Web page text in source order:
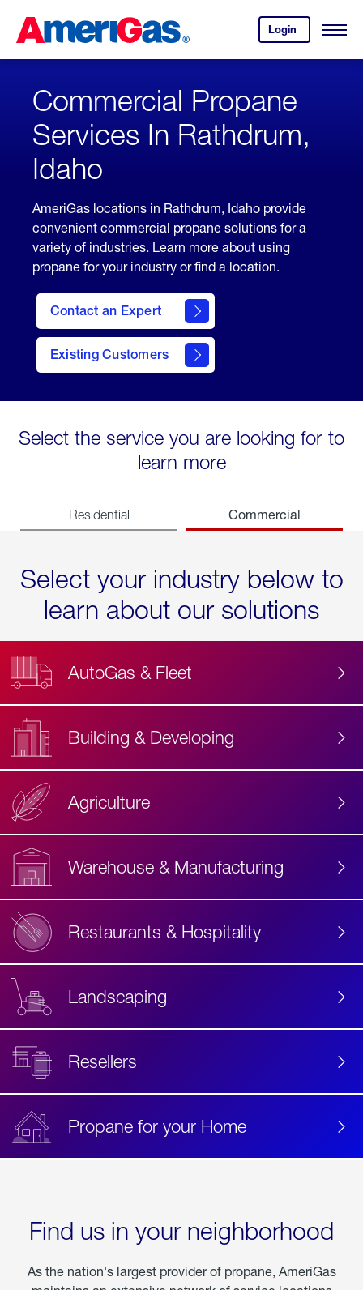
Content
Login
your
account.
Open
Skipped.
Commercial Propane
Services In Rathdrum,
Idaho
AmeriGas locations in Rathdrum, Idaho provide
convenient commercial propane solutions for a
variety of industries. Learn more about using
propane for your industry or find a location.
Contact an Expert
Existing Customers
contact
Select the service you are looking for to
learn more
Residential Commercial
Select your industry below to
learn about our solutions
AutoGas & Fleet
Building & Developing
Agriculture
Warehouse & Manufacturing
Restaurants & Hospitality
Landscaping
Resellers
Propane for your Home
Find us in your neighborhood
As the nation's largest provider of propane, AmeriGas